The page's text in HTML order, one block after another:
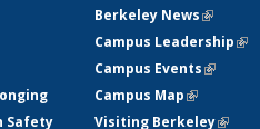
Safety
Berkeley News(link is
Campus Leadership
Campus Events(link is
Campus Map(link is
Visiting Berkeley(link